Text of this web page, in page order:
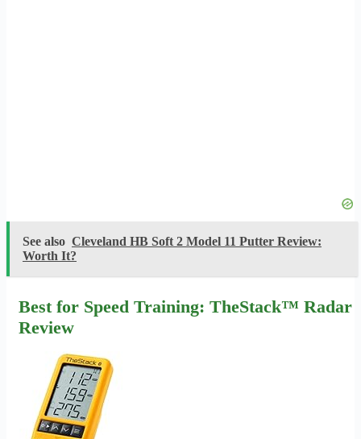
See also Cleveland HB Soft 2 Model 11 Putter Review:
Worth It?
Best for Speed Training: TheStack™ Radar
Review